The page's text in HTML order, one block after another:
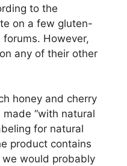
to the
on a few gluten-
However,
any of their other
honey and cherry
“with natural
for natural
product contains
would probably